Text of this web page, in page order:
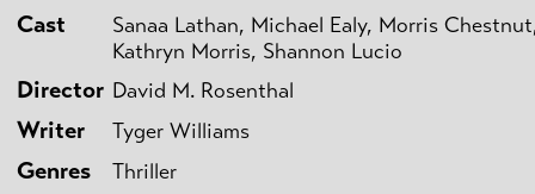
Cast
Sanaa Lathan, Michael Ealy, Morris
Kathryn Morris, Shannon Lucio
Director David M. Rosenthal
Writer Tyger Williams
Genres Thriller